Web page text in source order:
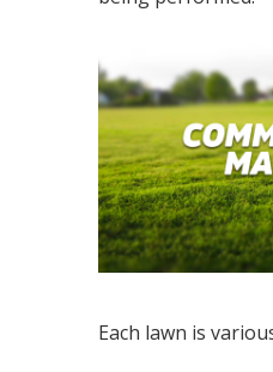
Each lawn is